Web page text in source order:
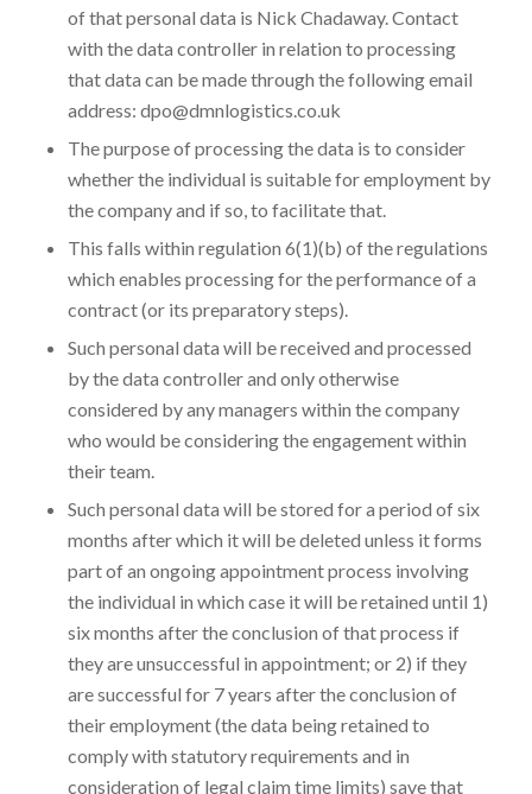
of that personal data is Nick Chadaway. Contact
with the data controller in relation to processing
that data can be made through the following email
address: dpo@dmnlogistics.co.uk
The purpose of processing the data is to consider
whether the individual is suitable for employment by
the company and if so, to facilitate that.
This falls within regulation 6(1)(b) of the regulations
which enables processing for the performance of a
contract (or its preparatory steps).
Such personal data will be received and processed
by the data controller and only otherwise
considered by any managers within the company
who would be considering the engagement within
their team.
Such personal data will be stored for a period of six
months after which it will be deleted unless it forms
part of an ongoing appointment process involving
the individual in which case it will be retained until 1)
six months after the conclusion of that process if
they are unsuccessful in appointment; or 2) if they
are successful for 7 years after the conclusion of
their employment (the data being retained to
comply with statutory requirements and in
consideration of legal claim time limits) save that